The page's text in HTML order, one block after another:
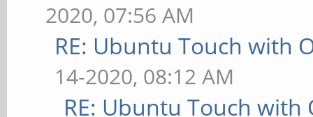
2020, 07:56 AM
RE: Ubuntu Touch with
14-2020, 08:12 AM
RE: Ubuntu Touch with